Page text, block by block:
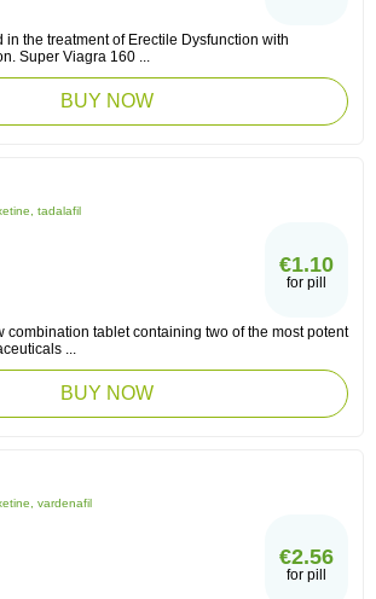
in the treatment of Erectile Dysfunction with
Super Viagra 160 ...
BUY NOW
tadalafil
€1.10
for pill
combination tablet containing two of the most potent
...
BUY NOW
vardenafil
€2.56
for pill